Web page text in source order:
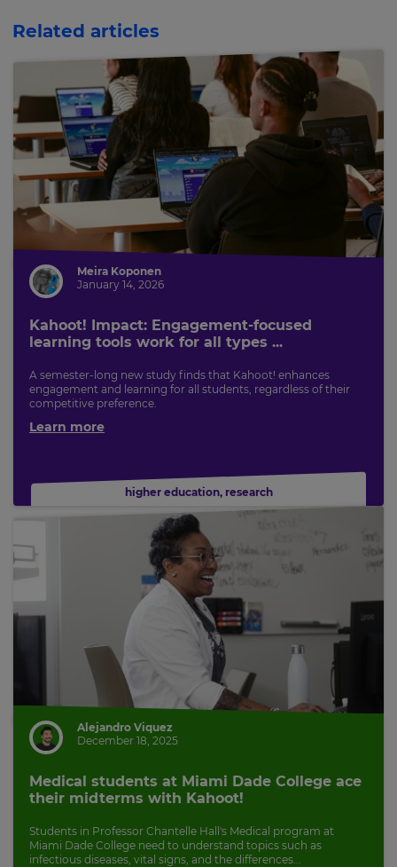
Related articles
Meira Koponen
January 14, 2026
Kahoot! Impact: Engagement-focused
learning tools work for all types ...
A semester-long new study finds that Kahoot! enhances
engagement and learning for all students, regardless of their
competitive preference.
Learn more
higher education, research
Alejandro Viquez
December 18, 2025
Medical students at Miami Dade College ace
their midterms with Kahoot!
Students in Professor Chantelle Hall's Medical program at
Miami Dade College need to understand topics such as
infectious diseases, vital signs, and the differences...